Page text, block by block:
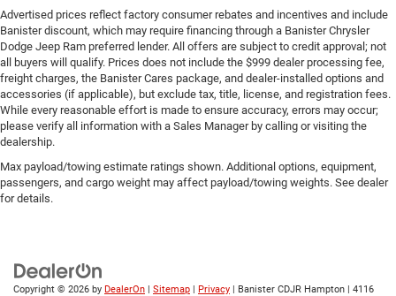
Advertised prices reflect factory consumer rebates and incentives and include
Banister discount, which may require financing through a Banister Chrysler
Dodge Jeep Ram preferred lender. All offers are subject to credit approval; not
all buyers will qualify. Prices does not include the $999 dealer processing fee,
freight charges, the Banister Cares package, and dealer-installed options and
accessories (if applicable), but exclude tax, title, license, and registration fees.
While every reasonable effort is made to ensure accuracy, errors may occur;
please verify all information with a Sales Manager by calling or visiting the
dealership.
Max payload/towing estimate ratings shown. Additional options, equipment,
passengers, and cargo weight may affect payload/towing weights. See dealer
for details.
Copyright © 2026 by DealerOn | Sitemap | Privacy | Banister CDJR Hampton | 4116